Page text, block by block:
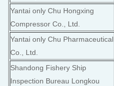
Yantai only Chu Hongxing
Compressor Co., Ltd.
Yantai only Chu Pharmaceutical
Co., Ltd.
Shandong Fishery Ship
Inspection Bureau Longkou